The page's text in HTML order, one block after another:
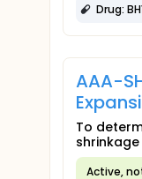
Drug:
AAA-
To
Active,